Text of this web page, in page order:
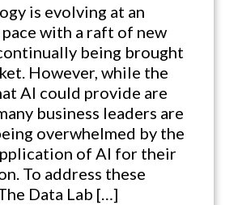
is evolving at an
with a raft of new
being brought
However, while the
AI could provide are
business leaders are
overwhelmed by the
of AI for their
To address these
Data Lab […]